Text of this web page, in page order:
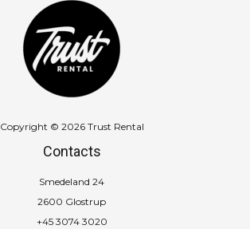
Copyright © 2026 Trust Rental
Contacts
Smedeland 24
2600 Glostrup
+45 3074 3020